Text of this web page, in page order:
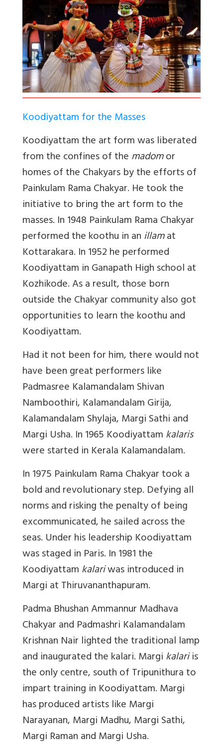
Koodiyattam for the Masses
Koodiyattam the art form was liberated
from the confines of themadomor
homes of the Chakyars by the efforts of
Painkulam Rama Chakyar. He took the
initiative to bring the art form to the
masses. In 1948 Painkulam Rama Chakyar
performed the koothu in anillamat
Kottarakara. In 1952 he performed
Koodiyattam in Ganapath High school at
Kozhikode. As a result, those born
outside the Chakyar community also got
opportunities to learn the koothu and
Koodiyattam.
Had it not been for him, there would not
have been great performers like
Padmasree Kalamandalam Shivan
Namboothiri, Kalamandalam Girija,
Kalamandalam Shylaja, Margi Sathi and
Margi Usha. In 1965 Koodiyattamkalaris
were started in Kerala Kalamandalam.
In 1975 Painkulam Rama Chakyar took a
bold and revolutionary step. Defying all
norms and risking the penalty of being
excommunicated, he sailed across the
seas. Under his leadership Koodiyattam
was staged in Paris. In 1981 the
Koodiyattamkalariwas introduced in
Margi at Thiruvananthapuram.
Padma Bhushan Ammannur Madhava
Chakyar and Padmashri Kalamandalam
Krishnan Nair lighted the traditional lamp
and inaugurated the kalari. Margikalariis
the only centre, south of Tripunithura to
impart training in Koodiyattam. Margi
has produced artists like Margi
Narayanan, Margi Madhu, Margi Sathi,
Margi Raman and Margi Usha.